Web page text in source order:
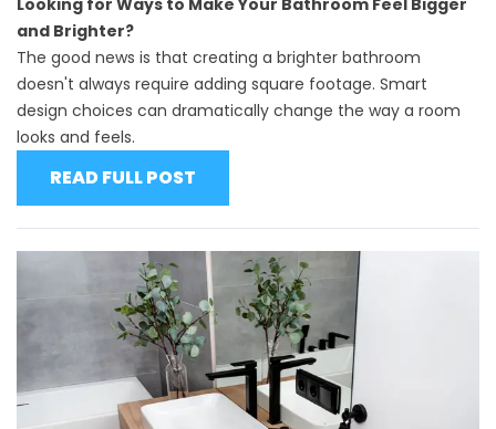
and Brighter?
The good news is that creating a brighter bathroom
doesn't always require adding square footage. Smart
design choices can dramatically change the way a room
looks and feels.
READ FULL POST